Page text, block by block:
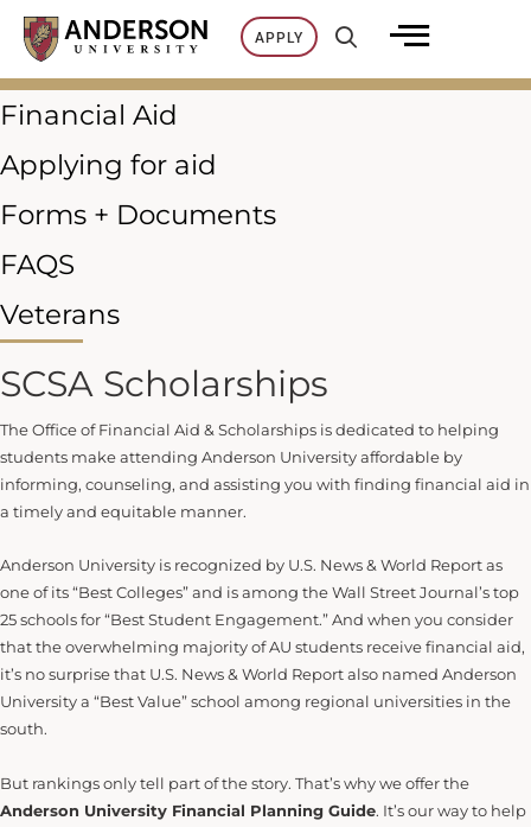
Skip
content
APPLY
Financial Aid
Applying for aid
Forms + Documents
FAQS
Veterans
SCSA Scholarships
The Office of Financial Aid & Scholarships is dedicated to helping
students make attending Anderson University affordable by
informing, counseling, and assisting you with finding financial aid in
a timely and equitable manner.
Anderson University is recognized by U.S. News & World Report as
one of its “Best Colleges” and is among the Wall Street Journal’s top
25 schools for “Best Student Engagement.” And when you consider
that the overwhelming majority of AU students receive financial aid,
it’s no surprise that U.S. News & World Report also named Anderson
University a “Best Value” school among regional universities in the
south.
But rankings only tell part of the story. That’s why we offer the
Anderson University Financial Planning Guide. It’s our way to help